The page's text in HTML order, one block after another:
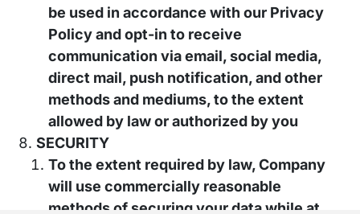
be used in accordance with our Privacy
Policy and opt-in to receive
communication via email, social media,
direct mail, push notification, and other
methods and mediums, to the extent
allowed by law or authorized by you
SECURITY
To the extent required by law, Company
will use commercially reasonable
methods of securing your data while at